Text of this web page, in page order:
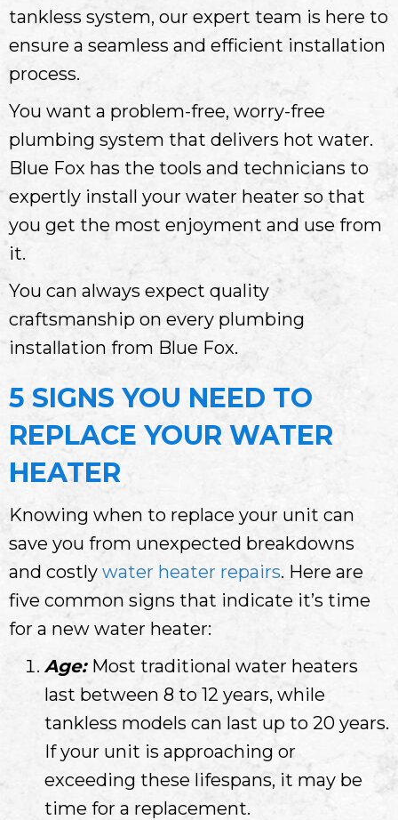
tankless system, our expert team is here to
ensure a seamless and efficient installation
process.
You want a problem-free, worry-free
plumbing system that delivers hot water.
Blue Fox has the tools and technicians to
expertly install your water heater so that
you get the most enjoyment and use from
it.
You can always expect quality
craftsmanship on every plumbing
installation from Blue Fox.
5 SIGNS YOU NEED TO
REPLACE YOUR WATER
HEATER
Knowing when to replace your unit can
save you from unexpected breakdowns
and costly water heater repairs. Here are
five common signs that indicate it’s time
for a new water heater:
Age: Most traditional water heaters
last between 8 to 12 years, while
tankless models can last up to 20 years.
If your unit is approaching or
exceeding these lifespans, it may be
time for a replacement.